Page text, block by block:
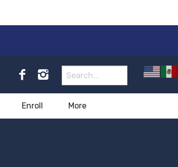
Enroll More